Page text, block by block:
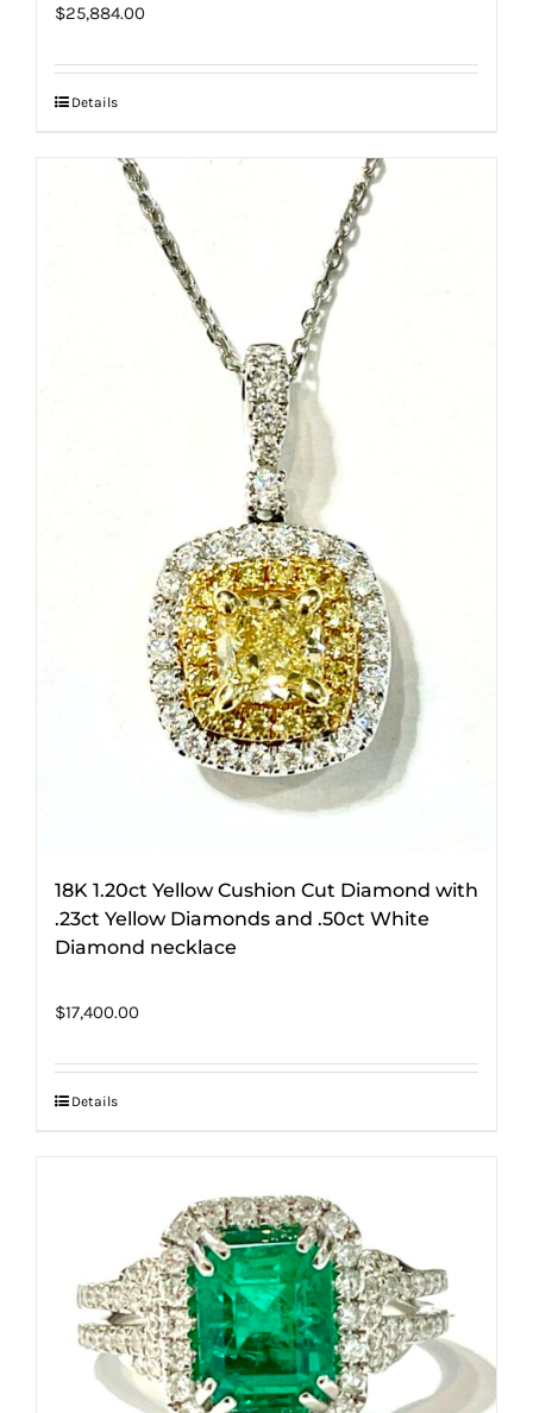
$25,884.00
Details
18K 1.20ct Yellow Cushion Cut Diamond with
.23ct Yellow Diamonds and .50ct White
Diamond necklace
$17,400.00
Details